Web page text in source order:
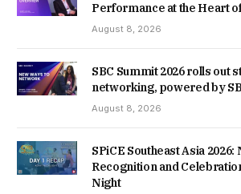
Performance at the Heart
August 8, 2026
SBC Summit 2026 rolls out
networking, powered by
August 8, 2026
SPiCE Southeast Asia
Recognition and
Night